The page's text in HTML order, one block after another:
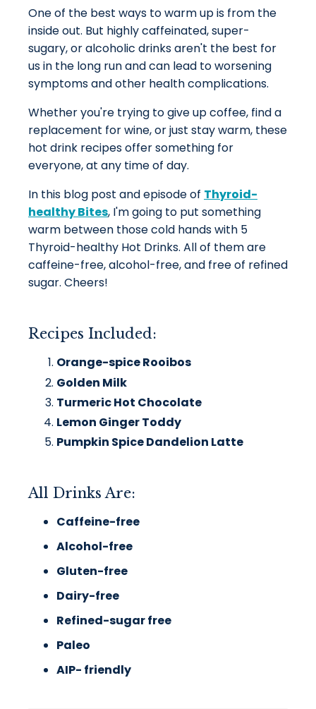
One of the best ways to warm up is from the
inside out. But highly caffeinated, super-
sugary, or alcoholic drinks aren't the best for
us in the long run and can lead to worsening
symptoms and other health complications.
Whether you're trying to give up coffee, find a
replacement for wine, or just stay warm, these
hot drink recipes offer something for
everyone, at any time of day.
In this blog post and episode of Thyroid-
healthy Bites, I'm going to put something
warm between those cold hands with 5
Thyroid-healthy Hot Drinks. All of them are
caffeine-free, alcohol-free, and free of refined
sugar. Cheers!
Recipes Included:
Orange-spice Rooibos
Golden Milk
Turmeric Hot Chocolate
Lemon Ginger Toddy
Pumpkin Spice Dandelion Latte
All Drinks Are:
Caffeine-free
Alcohol-free
Gluten-free
Dairy-free
Refined-sugar free
Paleo
AIP- friendly